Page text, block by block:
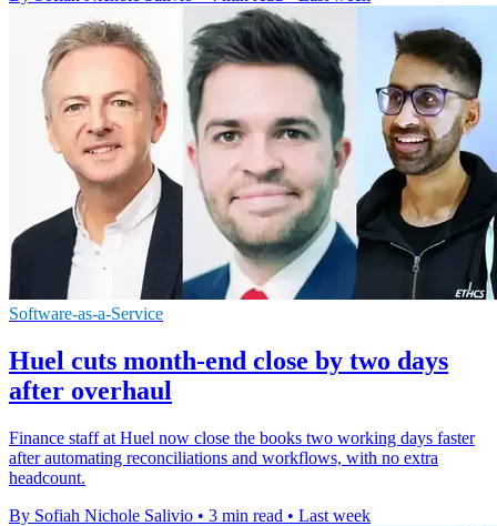
Software-as-a-Service
Huel cuts month-end close by two days
after overhaul
Finance staff at Huel now close the books two working days faster
after automating reconciliations and workflows, with no extra
headcount.
By Sofiah Nichole Salivio • 3 min read • Last week